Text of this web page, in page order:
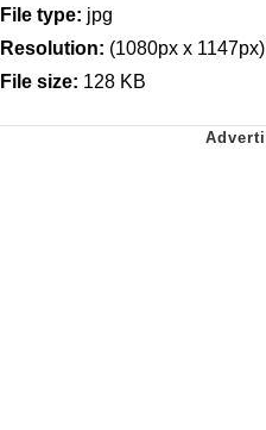
File type: jpg
Resolution: (1080px x 1147px)
File size: 128 KB